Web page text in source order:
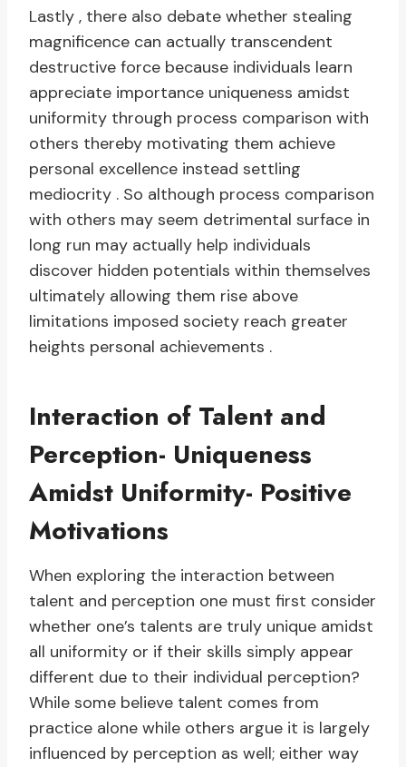
Lastly , there also debate whether stealing
magnificence can actually transcendent
destructive force because individuals learn
appreciate importance uniqueness amidst
uniformity through process comparison with
others thereby motivating them achieve
personal excellence instead settling
mediocrity . So although process comparison
with others may seem detrimental surface in
long run may actually help individuals
discover hidden potentials within themselves
ultimately allowing them rise above
limitations imposed society reach greater
heights personal achievements .
Interaction of Talent and
Perception- Uniqueness
Amidst Uniformity- Positive
Motivations
When exploring the interaction between
talent and perception one must first consider
whether one’s talents are truly unique amidst
all uniformity or if their skills simply appear
different due to their individual perception?
While some believe talent comes from
practice alone while others argue it is largely
influenced by perception as well; either way